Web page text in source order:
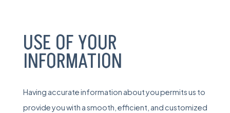
USE OF YOUR
INFORMATION
Having accurate information about you permits us to
provide you with a smooth, efficient, and customized